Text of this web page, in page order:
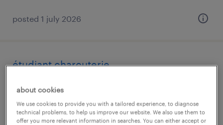
posted 1 july 2026
étudiant charcuterie
frasnes-lez-buissenal
temporary
about cookies
We use cookies to provide you with a tailored experience, to diagnose
technical problems, to help us improve our website. We also use them to
offer you more relevant information in searches. You can either accept or